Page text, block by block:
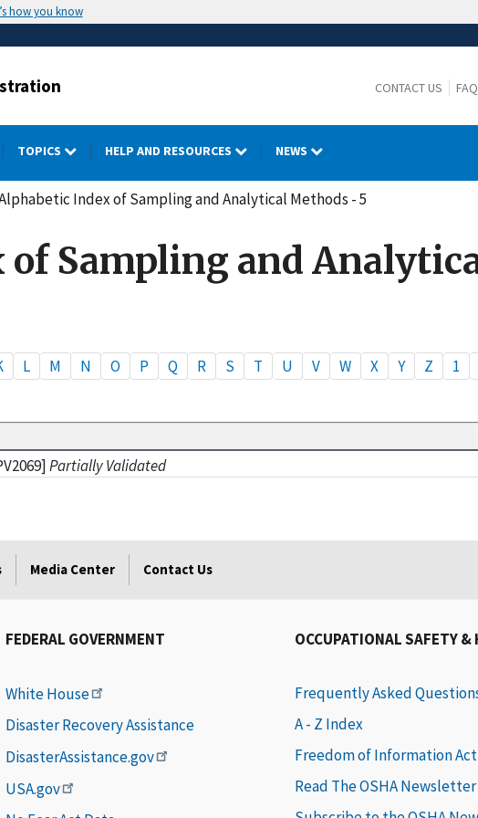
how you know
CONTACT US FAQ
TOPICS HELP AND RESOURCES NEWS
Index of Sampling and Analytical Methods - 5
Sampling and
L M N O P Q R S T U V W X Y Z 1
Partially Validated
Media Center Contact Us
FEDERAL GOVERNMENT
White House
Disaster Recovery Assistance
DisasterAssistance.gov
USA.gov
OCCUPATIONAL SAFETY &
Frequently Asked
A - Z Index
Freedom of Information Act
Read The OSHA Newsletter